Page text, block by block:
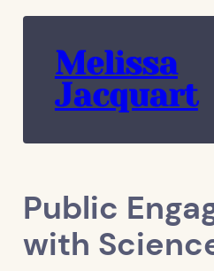
Skip
contentMelissa
Jacquart
Public
with